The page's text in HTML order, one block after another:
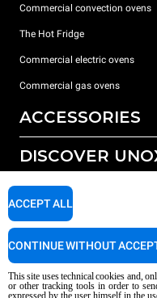
Commercial convection ovens
The Hot Fridge
Commercial electric ovens
Commercial gas ovens
ACCESSORIES
All accessories
Detergents for manual washing
DISCOVER
Our offices around the world
SUPPORT
Service Locator
This site uses technical cookies and,
or other tracking tools in order to
expressed by the user himself in the
ACCEPT ALL
CONTINUE WITHOUT